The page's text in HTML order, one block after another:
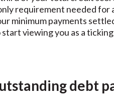
requirement needed
minimum payments
viewing you as a
debt